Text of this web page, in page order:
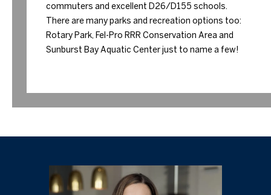
commuters and excellent D26/D155 schools.
There are many parks and recreation options too:
Rotary Park, Fel-Pro RRR Conservation Area and
Sunburst Bay Aquatic Center just to name a few!